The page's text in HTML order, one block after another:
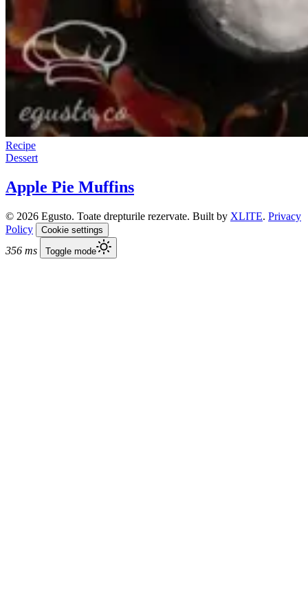
Recipe
Dessert
Apple Pie Muffins
© 2026 Egusto. Toate drepturile rezervate. Built by XLITE. Privacy
Policy
Cookie settings
356 ms Toggle mode